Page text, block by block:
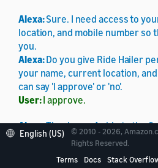
Alexa:Sure. I need access to
location, and mobile number so
you.
Alexa:Do you give Ride Hailer
your name, current location,
can say 'I approve' or 'no'.
User:I approve.
Alexa:Thank you. A ride to the
current location will cost fifteen
English (US)
© 2010 - 2026,
Rights Reserved.
Terms
Docs Stack